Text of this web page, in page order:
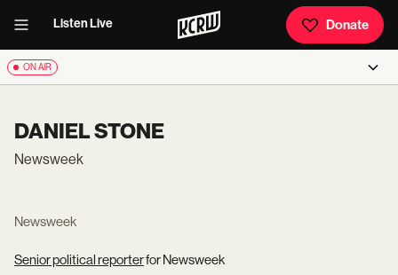
Listen Live Donate
ON AIR
DANIEL STONE
Newsweek
Newsweek
Senior political reporterfor Newsweek